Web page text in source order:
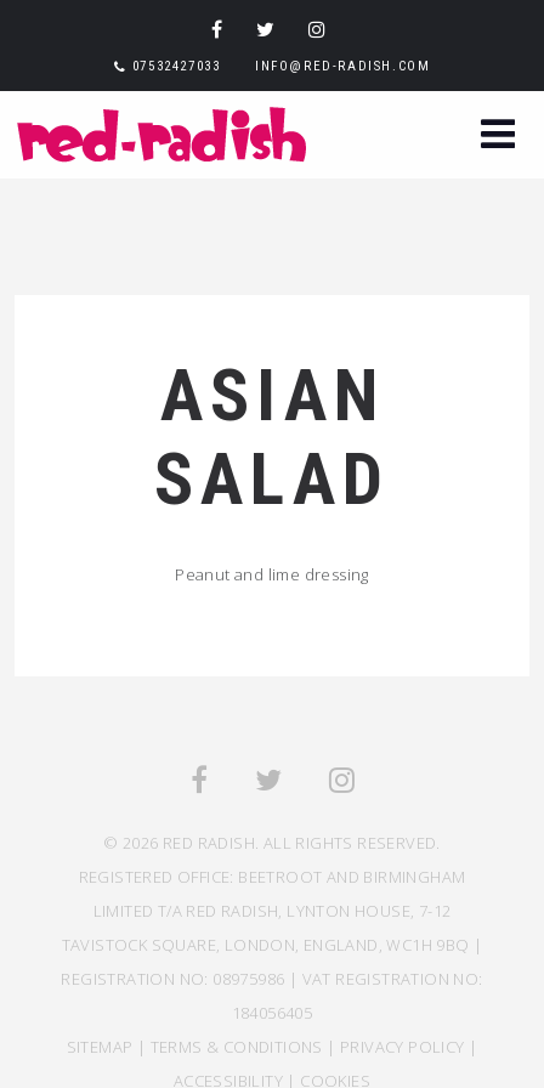
07532427033 INFO@RED-RADISH.COM
ASIAN
SALAD
Peanut and lime dressing
© 2026 RED RADISH. ALL RIGHTS RESERVED.
REGISTERED OFFICE: BEETROOT AND BIRMINGHAM
LIMITED T/A RED RADISH, LYNTON HOUSE, 7-12
TAVISTOCK SQUARE, LONDON, ENGLAND, WC1H 9BQ |
REGISTRATION NO: 08975986 | VAT REGISTRATION NO:
184056405
SITEMAP | TERMS & CONDITIONS | PRIVACY POLICY |
ACCESSIBILITY | COOKIES